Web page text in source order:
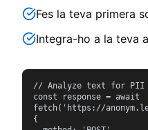
Fes la teva primera
Integra-ho a la teva
// Analyze text for PII
const response = await
fetch('https://
{